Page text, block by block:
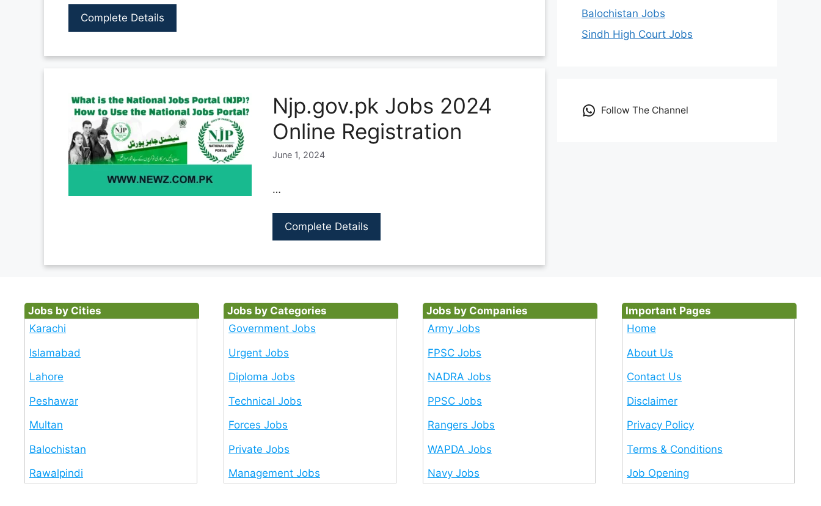
Complete Details
Njp.gov.pk Jobs 2024
Online Registration
June 1, 2024
…
Complete Details
Balochistan Jobs
Sindh High Court Jobs
Follow The Channel
Jobs by Cities
Karachi
Islamabad
Lahore
Peshawar
Multan
Balochistan
Rawalpindi
Jobs by Categories
Government Jobs
Urgent Jobs
Diploma Jobs
Technical Jobs
Forces Jobs
Private Jobs
Management Jobs
Jobs by Companies
Army Jobs
FPSC Jobs
NADRA Jobs
PPSC Jobs
Rangers Jobs
WAPDA Jobs
Navy Jobs
Important Pages
Home
About Us
Contact Us
Disclaimer
Privacy Policy
Terms & Conditions
Job Opening